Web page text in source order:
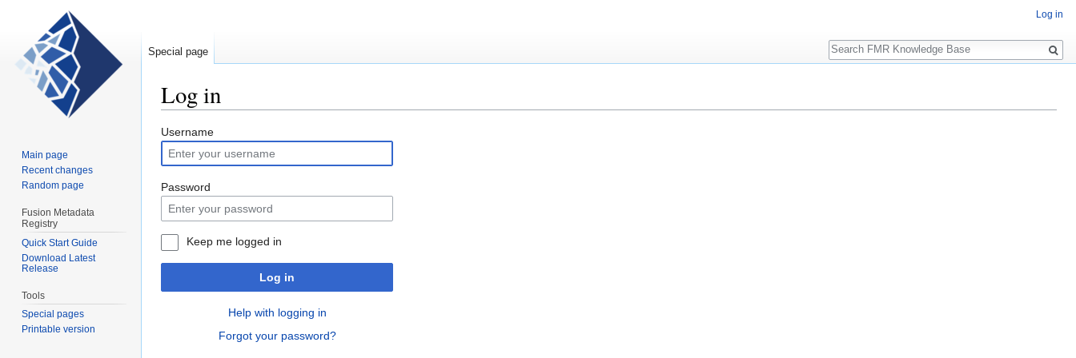
Log in
Jump
to
navigation
Jump
to
search
Username
Password
Keep me logged in
Log in
Help with logging in
Forgot your password?
Log in
Special page
Search
Main page
Recent changes
Random page
Fusion Metadata
Registry
Quick Start Guide
Download Latest
Release
Tools
Special pages
Printable version